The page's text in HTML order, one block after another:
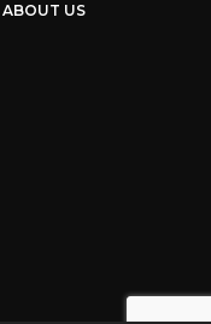
ABOUT US